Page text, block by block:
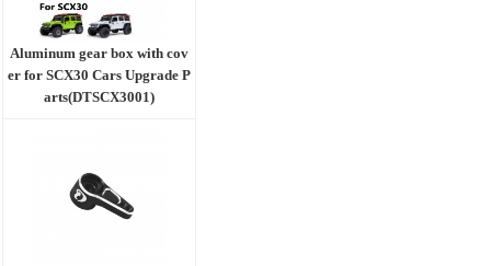
Aluminum gear box with cov
er for SCX30 Cars Upgrade P
arts(DTSCX3001)